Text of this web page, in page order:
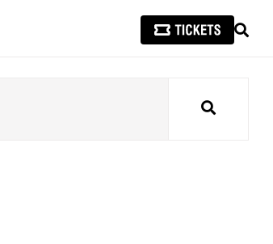
Search